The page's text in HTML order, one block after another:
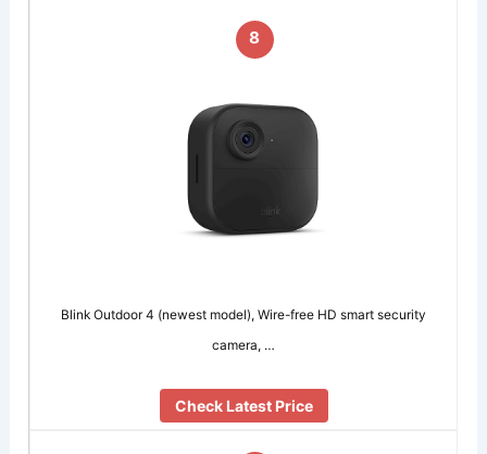
8
Blink Outdoor 4 (newest model), Wire-free HD smart security
camera, …
Check Latest Price